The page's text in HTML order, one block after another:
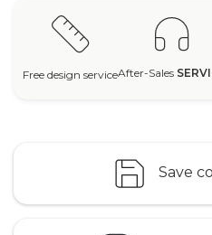
Free design serviceAfter-Sales
Save